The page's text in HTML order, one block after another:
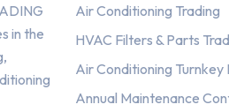
in the
Air Conditioning Trading
HVAC Filters & Parts
Air Conditioning Turnkey
Annual Maintenance